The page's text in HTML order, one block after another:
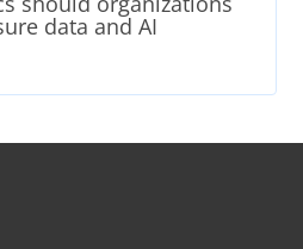
data and AI